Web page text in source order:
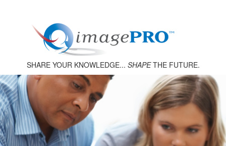
SHARE YOUR KNOWLEDGE... SHAPETHE FUTURE.